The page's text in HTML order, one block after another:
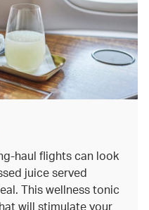
haul flights can look
juice served
This wellness tonic
will stimulate your